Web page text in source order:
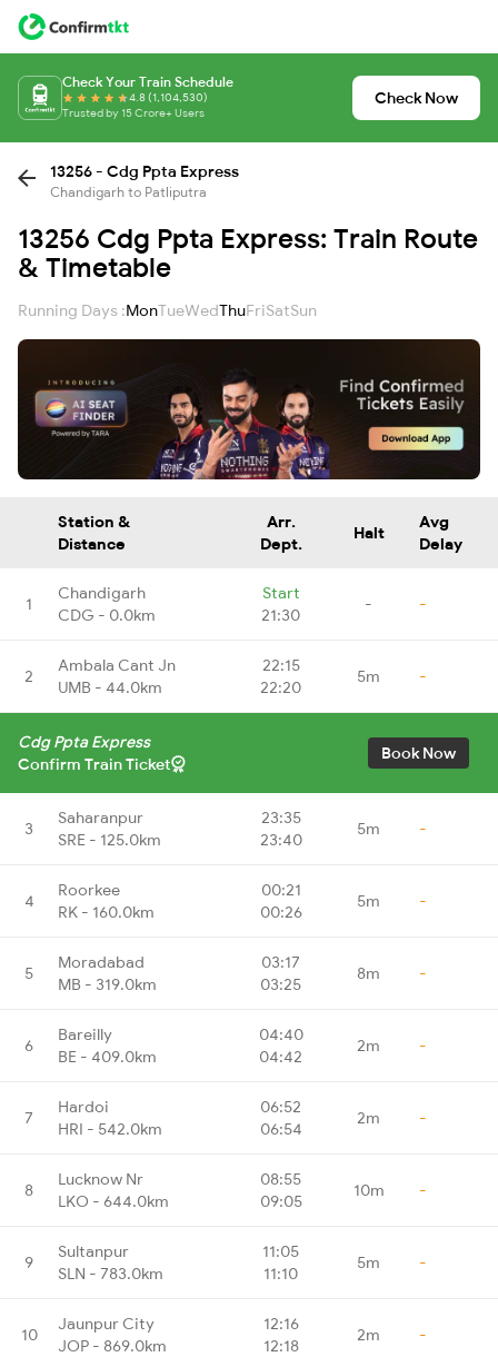
Check Your Train Schedule
4.8 (1,104,530)
Trusted by 15 Crore+ Users
Check Now
13256 - Cdg Ppta Express
Chandigarh to Patliputra
13256 Cdg Ppta Express: Train Route
& Timetable
Running Days :MonTueWedThuFriSatSun
Station &
Distance
Arr.
Dept.
Halt
Avg
Delay
1
Chandigarh
CDG - 0.0km
Start
21:30
- -
2
Ambala Cant Jn
UMB - 44.0km
22:15
22:20
5m -
Cdg Ppta Express
Confirm Train Ticket
Book Now
3
Saharanpur
SRE - 125.0km
23:35
23:40
5m -
4
Roorkee
RK - 160.0km
00:21
00:26
5m -
5
Moradabad
MB - 319.0km
03:17
03:25
8m -
6
Bareilly
BE - 409.0km
04:40
04:42
2m -
7
Hardoi
HRI - 542.0km
06:52
06:54
2m -
8
Lucknow Nr
LKO - 644.0km
08:55
09:05
10m -
9
Sultanpur
SLN - 783.0km
11:05
11:10
5m -
10
Jaunpur City
JOP - 869.0km
12:16
12:18
2m -